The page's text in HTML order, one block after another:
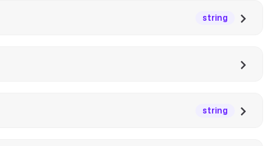
string
string